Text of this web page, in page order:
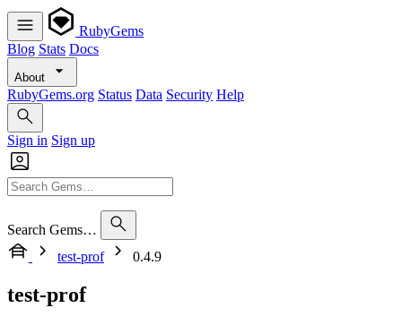
RubyGems
Blog Stats Docs
About
RubyGems.org Status Data Security Help
Sign in Sign up
Search Gems…
test-prof
0.4.9
test-prof